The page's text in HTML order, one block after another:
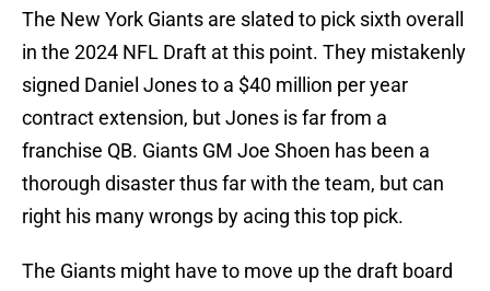
The New York Giants are slated to pick sixth overall
in the 2024 NFL Draft at this point. They mistakenly
signed Daniel Jones to a $40 million per year
contract extension, but Jones is far from a
franchise QB. Giants GM Joe Shoen has been a
thorough disaster thus far with the team, but can
right his many wrongs by acing this top pick.
The Giants might have to move up the draft board